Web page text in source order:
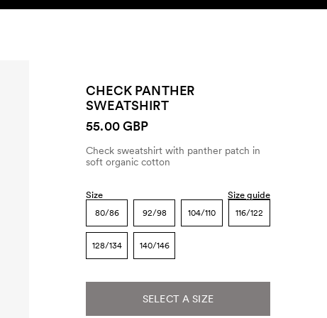
CHECK PANTHER
SWEATSHIRT
55.00 GBP
Check sweatshirt with panther patch in
soft organic cotton
Size Size guide
80/86 92/98 104/110 116/122
128/134 140/146
SELECT A SIZE